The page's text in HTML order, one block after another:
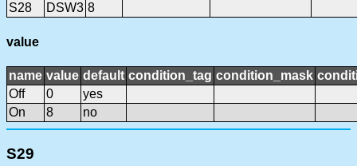
S28
DSW3 8
value
name value default condition_tag condition_mask
Off
0
yes
On
8 no
S29